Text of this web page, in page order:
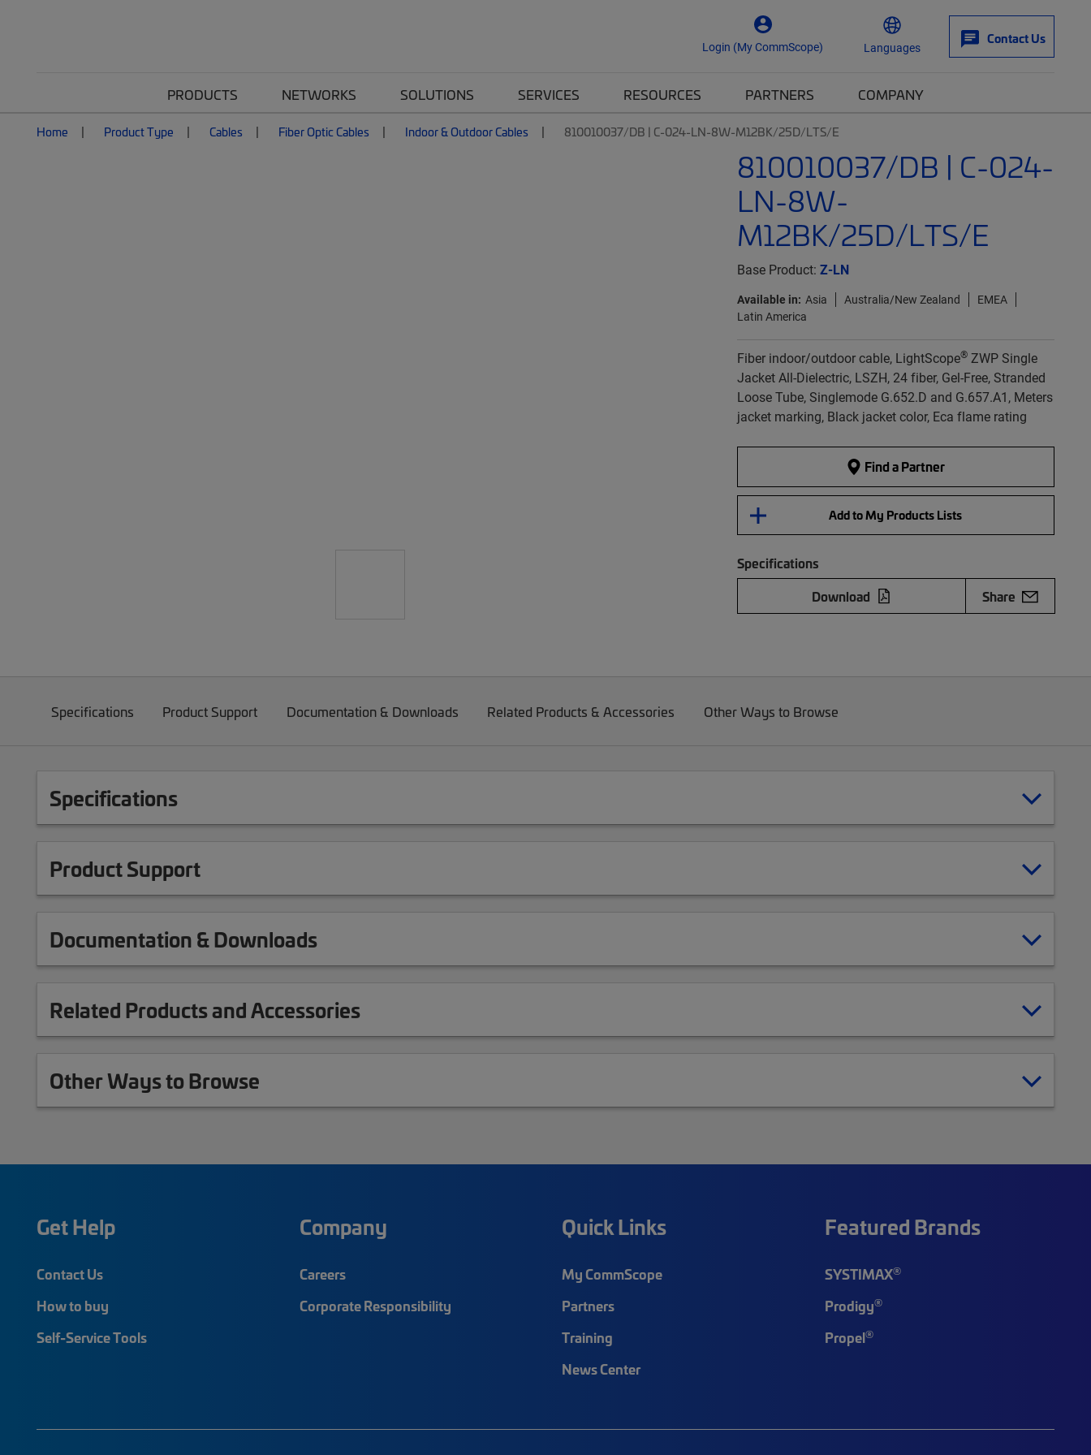
Login (My CommScope) Languages
Contact Us
PRODUCTS NETWORKS SOLUTIONS SERVICES RESOURCES PARTNERS COMPANY
Home Product Type Cables Fiber Optic Cables Indoor & Outdoor Cables 810010037/DB | C-024-LN-8W-M12BK/25D/LTS/E
810010037/DB | C-024-
LN-8W-
M12BK/25D/LTS/E
Base Product: Z-LN
Available in: Asia Australia/New Zealand
EMEA
Latin America
Fiber indoor/outdoor cable, LightScope®ZWP Single
Jacket All-Dielectric, LSZH, 24 fiber, Gel-Free, Stranded
Loose Tube, Singlemode G.652.D and G.657.A1, Meters
jacket marking, Black jacket color, Eca flame rating
Find a Partner
Add to My Products Lists
Specifications
Download
Share
Specifications Product Support Documentation & Downloads Related Products & Accessories Other Ways to Browse
Specifications
Product Support
Documentation & Downloads
Related Products and Accessories
Other Ways to Browse
Get Help
Contact Us
How to buy
Self-Service Tools
Company
Careers
Corporate Responsibility
Quick Links
My CommScope
Partners
Training
News Center
Featured Brands
SYSTIMAX®
Prodigy®
Propel®